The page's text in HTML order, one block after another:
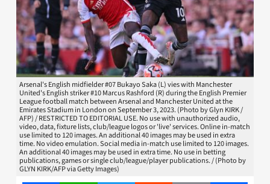
Arsenal's English midfielder #07 Bukayo Saka (L) vies with Manchester
United's English striker #10 Marcus Rashford (R) during the English Premier
League football match between Arsenal and Manchester United at the
Emirates Stadium in London on September 3, 2023. (Photo by Glyn KIRK /
AFP) / RESTRICTED TO EDITORIAL USE. No use with unauthorized audio,
video, data, fixture lists, club/league logos or 'live' services. Online in-match
use limited to 120 images. An additional 40 images may be used in extra
time. No video emulation. Social media in-match use limited to 120 images.
An additional 40 images may be used in extra time. No use in betting
publications, games or single club/league/player publications. / (Photo by
GLYN KIRK/AFP via Getty Images)